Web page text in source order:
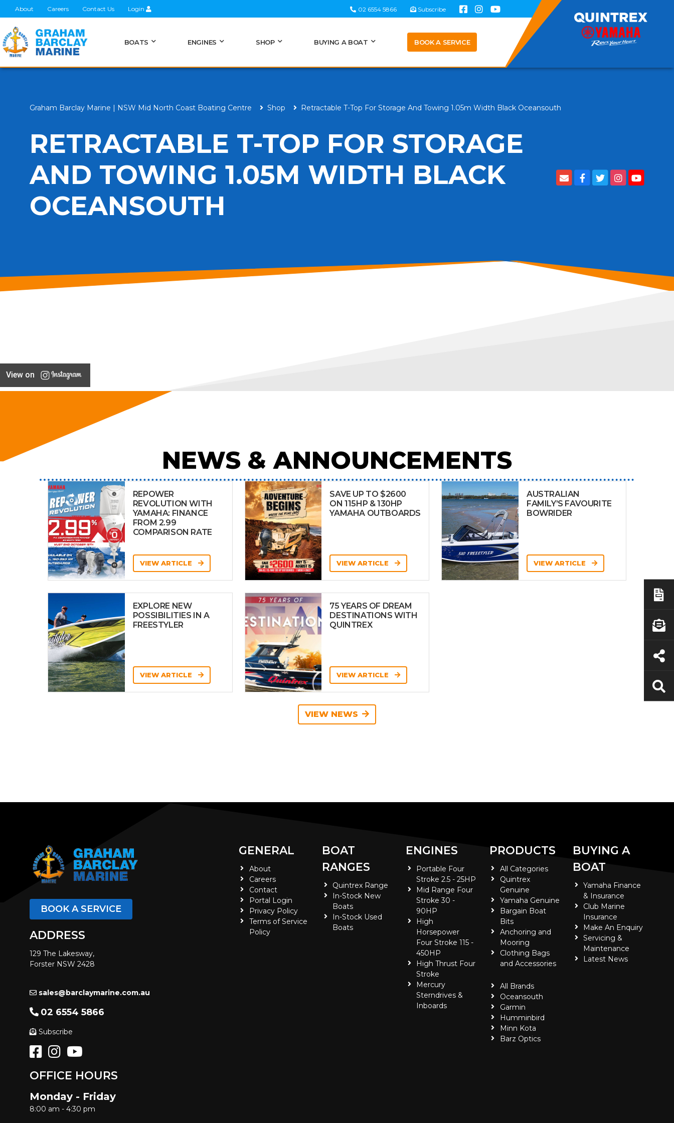
About Careers Contact Us Login 02 6554 5866 Subscribe
BOATS ENGINES SHOP BUYING A BOAT BOOK A SERVICE
Graham Barclay Marine | NSW Mid North Coast Boating Centre Shop Retractable T-Top For Storage And Towing 1.05m Width Black Oceansouth
RETRACTABLE T-TOP FOR STORAGE
AND TOWING 1.05M WIDTH BLACK
OCEANSOUTH
View on
NEWS & ANNOUNCEMENTS
REPOWER
REVOLUTION WITH
YAMAHA: FINANCE
FROM 2.99
COMPARISON RATE
VIEW ARTICLE
SAVE UP TO $2600
ON 115HP & 130HP
YAMAHA OUTBOARDS
VIEW ARTICLE
AUSTRALIAN
FAMILY’S FAVOURITE
BOWRIDER
VIEW ARTICLE
EXPLORE NEW
POSSIBILITIES IN A
FREESTYLER
VIEW ARTICLE
75 YEARS OF DREAM
DESTINATIONS WITH
QUINTREX
VIEW ARTICLE
VIEW NEWS
BOOK A SERVICE
ADDRESS
129 The Lakesway,
Forster NSW 2428
sales@barclaymarine.com.au
02 6554 5866
Subscribe
OFFICE HOURS
Monday - Friday
8:00 am - 4:30 pm
GENERAL
About
Careers
Contact
Portal Login
Privacy Policy
Terms of Service
Policy
BOAT
RANGES
Quintrex Range
In-Stock New
Boats
In-Stock Used
Boats
ENGINES
Portable Four
Stroke 2.5 - 25HP
Mid Range Four
Stroke 30 -
90HP
High
Horsepower
Four Stroke 115 -
450HP
High Thrust Four
Stroke
Mercury
Sterndrives &
Inboards
PRODUCTS
All Categories
Quintrex
Genuine
Yamaha Genuine
Bargain Boat
Bits
Anchoring and
Mooring
Clothing Bags
and Accessories
All Brands
Oceansouth
Garmin
Humminbird
Minn Kota
Barz Optics
BUYING A
BOAT
Yamaha Finance
& Insurance
Club Marine
Insurance
Make An Enquiry
Servicing &
Maintenance
Latest News